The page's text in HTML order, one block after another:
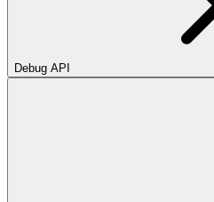
Debug API